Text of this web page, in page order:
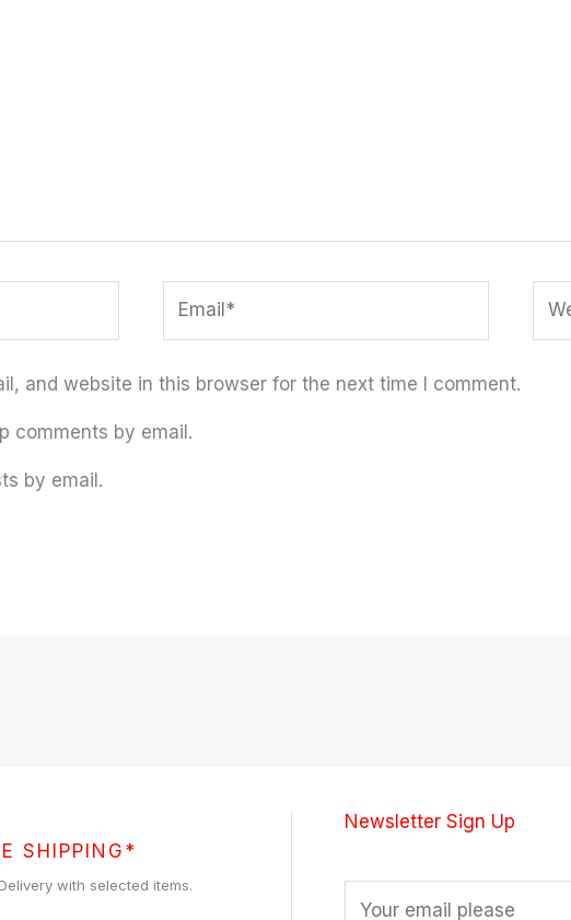
and website in this browser for the next time I comment.
comments by email.
by email.
SHIPPING*
with selected items.
Newsletter Sign Up